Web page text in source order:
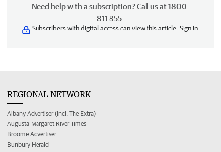
Need help with a subscription? Call us at 1800
811 855
Subscribers with digital access can view this article. Sign in
REGIONAL NETWORK
Albany Advertiser (incl. The Extra)
Augusta-Margaret River Times
Broome Advertiser
Bunbury Herald